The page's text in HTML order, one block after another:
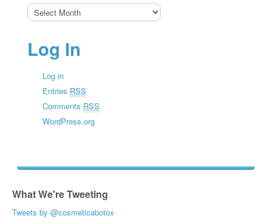
Log In
Log in
Entries RSS
Comments RSS
WordPress.org
What We're Tweeting
Tweets by @cosmeticabotox